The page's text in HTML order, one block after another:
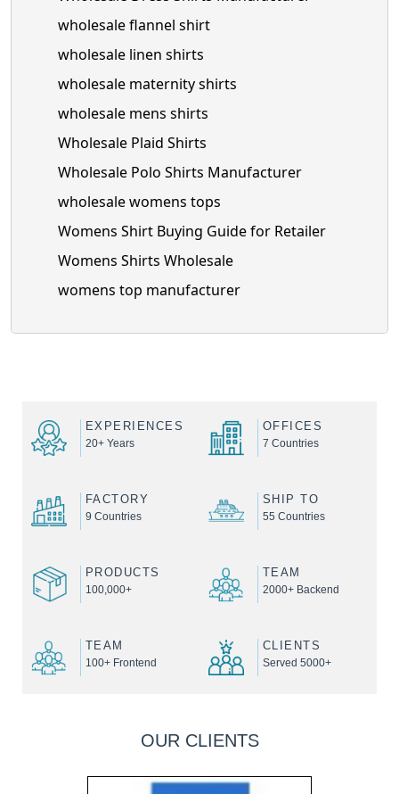
wholesale flannel shirt
wholesale linen shirts
wholesale maternity shirts
wholesale mens shirts
Wholesale Plaid Shirts
Wholesale Polo Shirts Manufacturer
wholesale womens tops
Womens Shirt Buying Guide for Retailer
Womens Shirts Wholesale
womens top manufacturer
EXPERIENCES
20+ Years
OFFICES
7 Countries
FACTORY
9 Countries
SHIP TO
55 Countries
PRODUCTS
100,000+
TEAM
2000+ Backend
TEAM
100+ Frontend
CLIENTS
Served 5000+
OUR CLIENTS